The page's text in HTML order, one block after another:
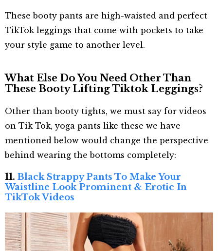
These booty pants are high-waisted and perfect
TikTok leggings that come with pockets to take
your style game to another level.
What Else Do You Need Other Than
These Booty Lifting Tiktok Leggings?
Other than booty tights, we must say for videos
on Tik Tok, yoga pants like these we have
mentioned below would change the perspective
behind wearing the bottoms completely:
11. Black Strappy Pants To Make Your
Waistline Look Prominent & Erotic In
TikTok Videos